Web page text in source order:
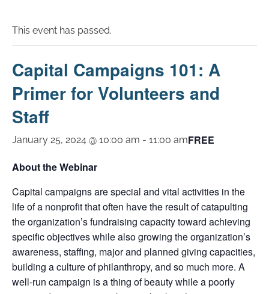
This event has passed.
Capital Campaigns 101: A
Primer for Volunteers and
Staff
January 25, 2024 @ 10:00 am - 11:00 amFREE
About the Webinar
Capital campaigns are special and vital activities in the
life of a nonprofit that often have the result of catapulting
the organization’s fundraising capacity toward achieving
specific objectives while also growing the organization’s
awareness, staffing, major and planned giving capacities,
building a culture of philanthropy, and so much more. A
well-run campaign is a thing of beauty while a poorly